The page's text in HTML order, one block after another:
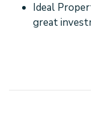
Ideal
great